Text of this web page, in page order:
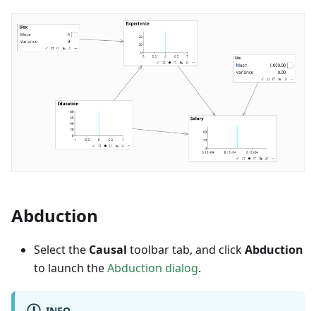
Abduction
Select the Causal toolbar tab, and clickAbduction
to launch theAbduction dialog.